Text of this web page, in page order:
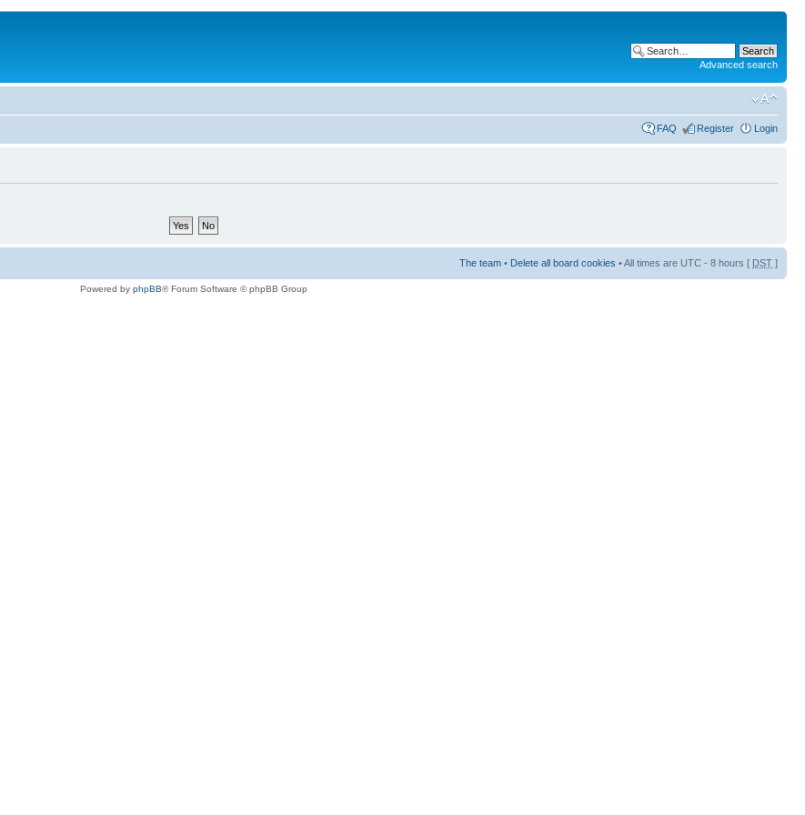
Advanced search
FAQ Register Login
The team • Delete all board cookies • All times are UTC - 8 hours [ DST ]
Powered by phpBB® Forum Software © phpBB Group